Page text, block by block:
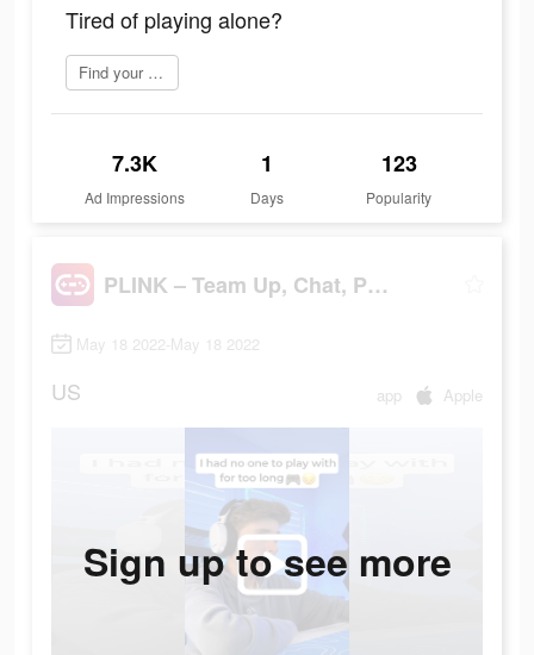
Tired of playing alone?
Find your perfect mate
7.3K
Ad Impressions
1
Days
123
Popularity
PLINK – Team Up, Chat, Play
May 18 2022-May 18 2022
US app Apple
Sign up to see more